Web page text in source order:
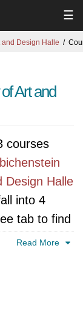
☰
and Design Halle
Art and
courses
Design Halle
into 4
tab to find
Read More